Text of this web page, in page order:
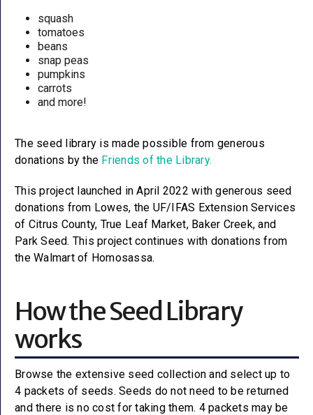
squash
tomatoes
beans
snap peas
pumpkins
carrots
and more!
The seed library is made possible from generous
donations by the Friends of the Library.
This project launched in April 2022 with generous seed
donations from Lowes, the UF/IFAS Extension Services
of Citrus County, True Leaf Market, Baker Creek, and
Park Seed. This project continues with donations from
the Walmart of Homosassa.
How the Seed Library
works
Browse the extensive seed collection and select up to
4 packets of seeds. Seeds do not need to be returned
and there is no cost for taking them. 4 packets may be